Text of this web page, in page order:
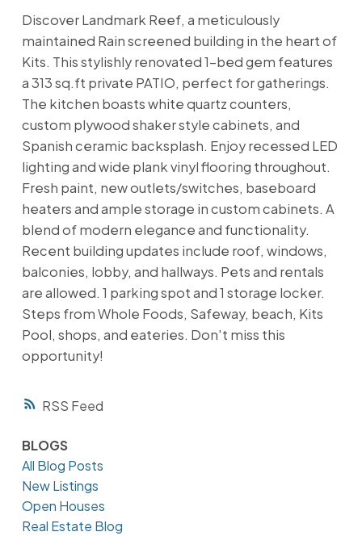
RSS
Discover Landmark Reef, a meticulously
maintained Rain screened building in the heart of
Kits. This stylishly renovated 1-bed gem features
a 313 sq.ft private PATIO, perfect for gatherings.
The kitchen boasts white quartz counters,
custom plywood shaker style cabinets, and
Spanish ceramic backsplash. Enjoy recessed LED
lighting and wide plank vinyl flooring throughout.
Fresh paint, new outlets/switches, baseboard
heaters and ample storage in custom cabinets. A
blend of modern elegance and functionality.
Recent building updates include roof, windows,
balconies, lobby, and hallways. Pets and rentals
are allowed. 1 parking spot and 1 storage locker.
Steps from Whole Foods, Safeway, beach, Kits
Pool, shops, and eateries. Don't miss this
opportunity!
BLOGS
All Blog Posts
New Listings
Open Houses
Real Estate Blog